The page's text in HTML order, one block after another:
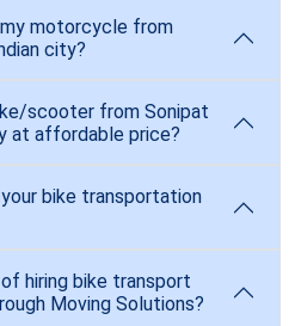
motorcycle from
city?
scooter from Sonipat
at affordable price?
bike transportation
hiring bike transport
Moving Solutions?